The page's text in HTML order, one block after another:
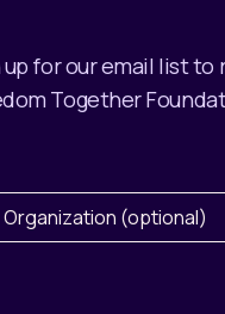
up for our email list
Together
Organization